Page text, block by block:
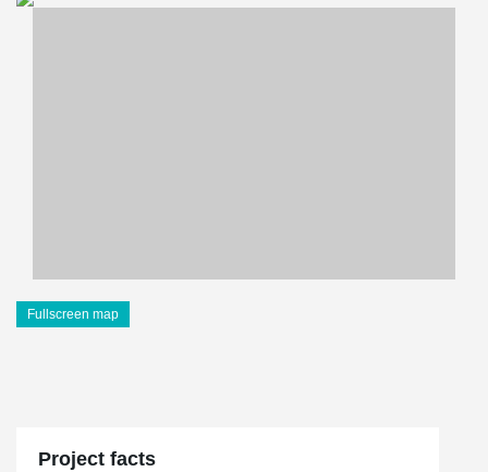
Fullscreen map
Project facts